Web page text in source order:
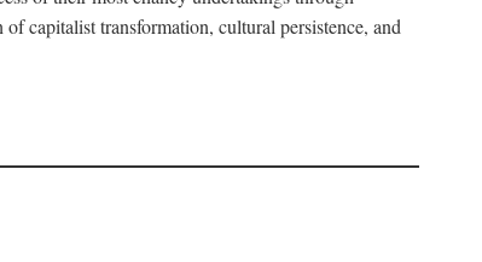
capitalist transformation, cultural persistence, and